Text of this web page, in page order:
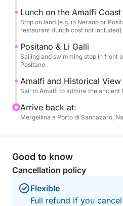
Your comfort is paramount:
board with a welcome
snacks and appetizers
disposal: unlimited non-
bottle of Prosecco to toast.
coast (lunch not included).
Lunch on the Amalfi Coast
Stop on land (e.g. in Nerano or
restaurant (lunch cost not included)
Positano & Li Galli
Sailing and swimming stop in front
Positano
Amalfi and Historical View
Sail to Amalfi to admire the
Arrive back at:
Mergellina e Porto di Sannazaro,
Good to know
Cancellation policy
Flexible
Full refund if you